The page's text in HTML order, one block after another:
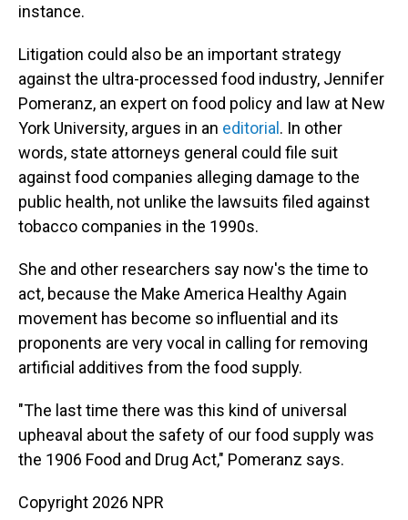
instance.
Litigation could also be an important strategy
against the ultra-processed food industry, Jennifer
Pomeranz, an expert on food policy and law at New
York University, argues in an editorial . In other
words, state attorneys general could file suit
against food companies alleging damage to the
public health, not unlike the lawsuits filed against
tobacco companies in the 1990s.
She and other researchers say now's the time to
act, because the Make America Healthy Again
movement has become so influential and its
proponents are very vocal in calling for removing
artificial additives from the food supply.
"The last time there was this kind of universal
upheaval about the safety of our food supply was
the 1906 Food and Drug Act," Pomeranz says.
Copyright 2026 NPR